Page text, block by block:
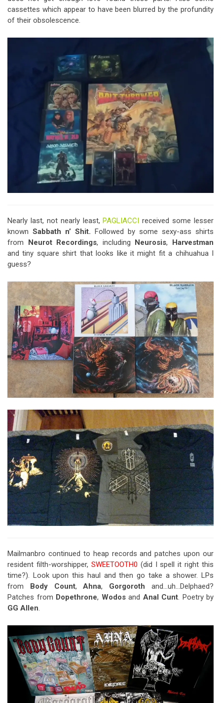
cassettes which appear to have been blurred by the profundity
of their obsolescence.
Nearly last, not nearly least,PAGLIACCI received some lesser
known Sabbath n’ Shit. Followed by some sexy-ass shirts
from Neurot Recordings, including Neurosis, Harvestman
and tiny square shirt that looks like it might fit a chihuahua I
guess?
Mailmanbro continued to heap records and patches upon our
resident filth-worshipper, SWEETOOTH0 (did I spell it right this
time?). Look upon this haul and then go take a shower. LPs
from Body Count,Ahna, Gorgoroth and…uh…Delphaed?
Patches from Dopethrone, Wodosand Anal Cunt. Poetry by
GG Allen.